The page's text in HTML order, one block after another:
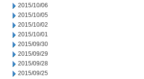
2015/10/06
2015/10/05
2015/10/02
2015/10/01
2015/09/30
2015/09/29
2015/09/28
2015/09/25